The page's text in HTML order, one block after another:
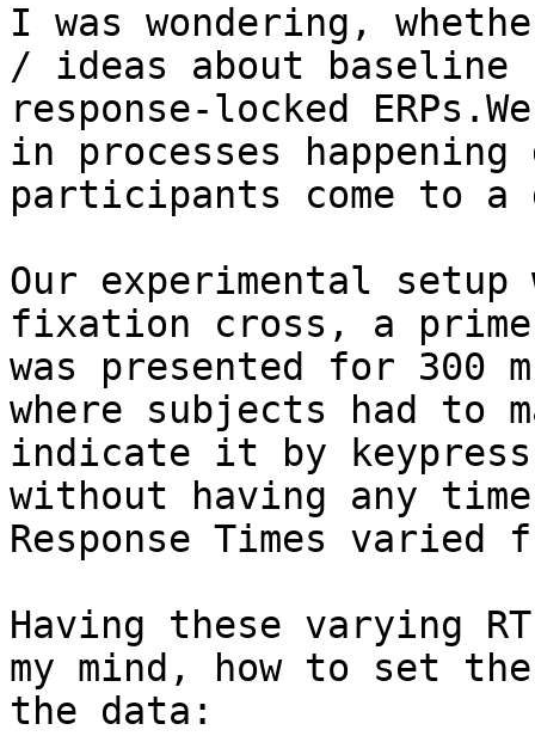
I was wondering,
/ ideas about baseline
response-locked
in processes
participants come to
Our experimental
fixation cross, a
was presented for 300
where subjects had to
indicate it by
without having any
Response Times varied
Having these varying
my mind, how to set
the data: